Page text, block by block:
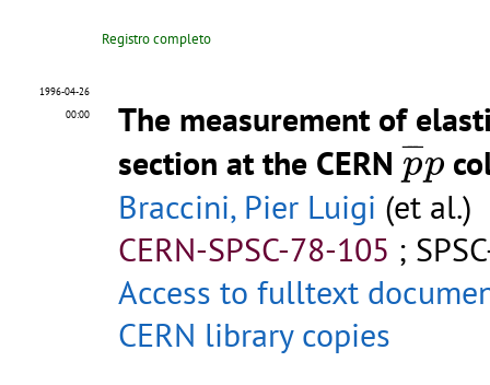
Registro completo
1996-04-26
00:00
The measurement of
section at the CERN¯
¯¯
pp
p¯p
Braccini, Pier Luigi (et al.)
CERN-SPSC-78-105 ;
Access to fulltext
CERN library copies